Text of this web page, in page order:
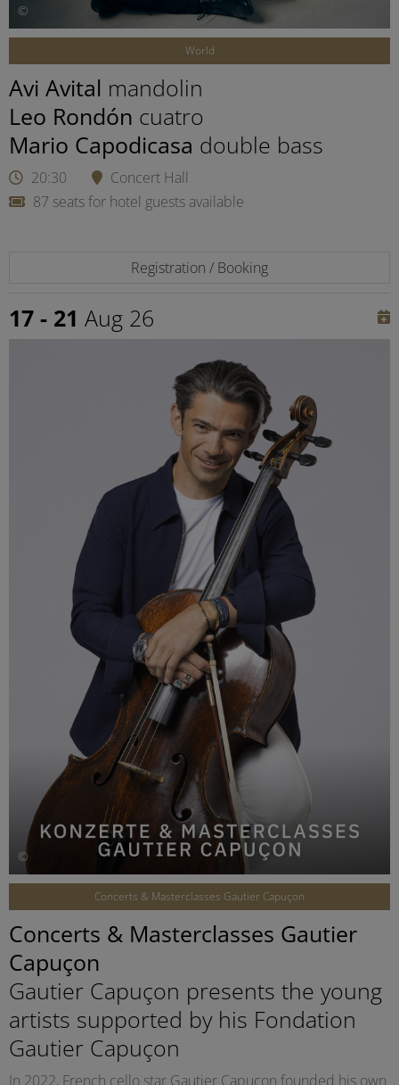
©
World
Avi Avital mandolin
Leo Rondón cuatro
Mario Capodicasa double bass
20:30
Concert Hall
87 seats for hotel guests available
Registration / Booking
17 - 21 Aug 26
©
Concerts & Masterclasses Gautier Capuçon
Concerts & Masterclasses Gautier
Capuçon
Gautier Capuçon presents the young
artists supported by his Fondation
Gautier Capuçon
In 2022, French cello star Gautier Capuçon founded his own